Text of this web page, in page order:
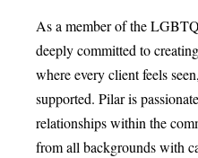
As a member of the
deeply committed to
where every client feels
supported. Pilar is
relationships within the
from all backgrounds with